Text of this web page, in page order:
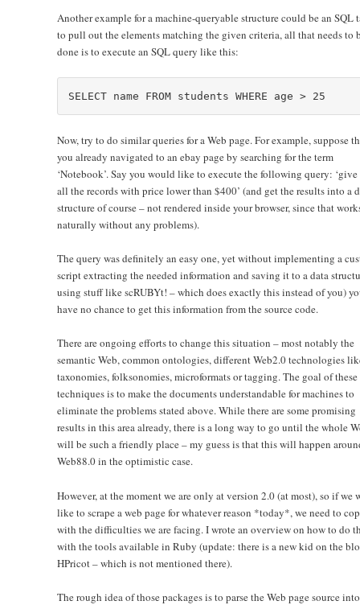
Another example for a machine-queryable structure could be an SQL
to pull out the elements matching the given criteria, all that needs to
done is to execute an SQL query like this:
Now, try to do similar queries for a Web page. For example, suppose
you already navigated to an ebay page by searching for the term
‘Notebook’. Say you would like to execute the following query: ‘give
all the records with price lower than $400’ (and get the results into a
structure of course – not rendered inside your browser, since that
naturally without any problems).
The query was definitely an easy one, yet without implementing a
script extracting the needed information and saving it to a data
using stuff like scRUBYt! – which does exactly this instead of you)
have no chance to get this information from the source code.
There are ongoing efforts to change this situation – most notably the
semantic Web, common ontologies, different Web2.0 technologies
taxonomies, folksonomies, microformats or tagging. The goal of these
techniques is to make the documents understandable for machines to
eliminate the problems stated above. While there are some promising
results in this area already, there is a long way to go until the whole
will be such a friendly place – my guess is that this will happen
Web88.0 in the optimistic case.
However, at the moment we are only at version 2.0 (at most), so if we
like to scrape a web page for whatever reason *today*, we need to
with the difficulties we are facing. I wrote an overview on how to do
with the tools available in Ruby (update: there is a new kid on the
HPricot – which is not mentioned there).
The rough idea of those packages is to parse the Web page source into